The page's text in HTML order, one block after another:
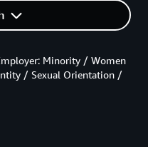
Minority / Women
/ Sexual Orientation /